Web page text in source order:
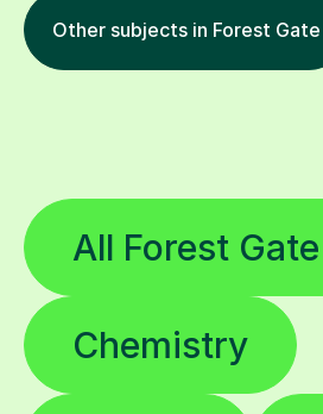
Other subjects in Forest Gate
All Forest
Chemistry